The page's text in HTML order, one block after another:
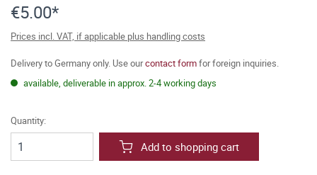
€5.00*
Prices incl. VAT, if applicable plus handling costs
Delivery to Germany only. Use ourcontact formfor foreign inquiries.
available, deliverable in approx. 2-4 working days
Quantity:
Add to shopping cart